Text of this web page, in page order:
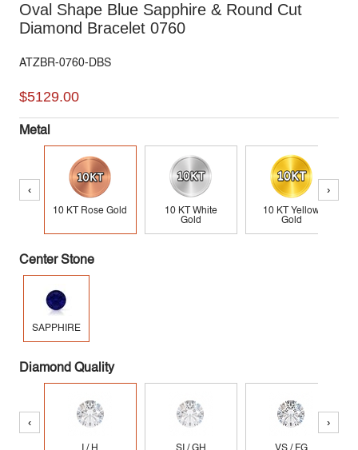
Oval Shape Blue Sapphire & Round Cut
Diamond Bracelet 0760
ATZBR-0760-DBS
$5129.00
Metal
‹
10 KT Rose Gold
10 KT White
Gold
10 KT Yellow
Gold
›
Center Stone
SAPPHIRE
Diamond Quality
‹ ›